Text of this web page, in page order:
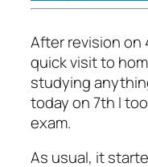
After revision on
quick visit to
studying
today on 7th I
exam.
As usual, it